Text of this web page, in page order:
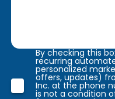
By checking this
recurring
personalized
offers, updates)
Inc. at the phone
is not a condition